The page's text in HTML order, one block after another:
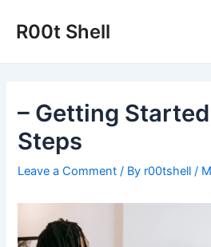
R00t Shell
– Getting
Steps
Leave a Comment / By r00tshell/